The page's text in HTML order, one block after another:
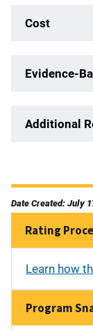
Cost
Evidence-
Additional
Date Created: July
Rating
Learn how
Program